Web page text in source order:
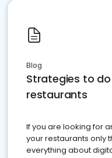
Blog
Strategies to
restaurants
If you are looking for
your restaurants only
everything about